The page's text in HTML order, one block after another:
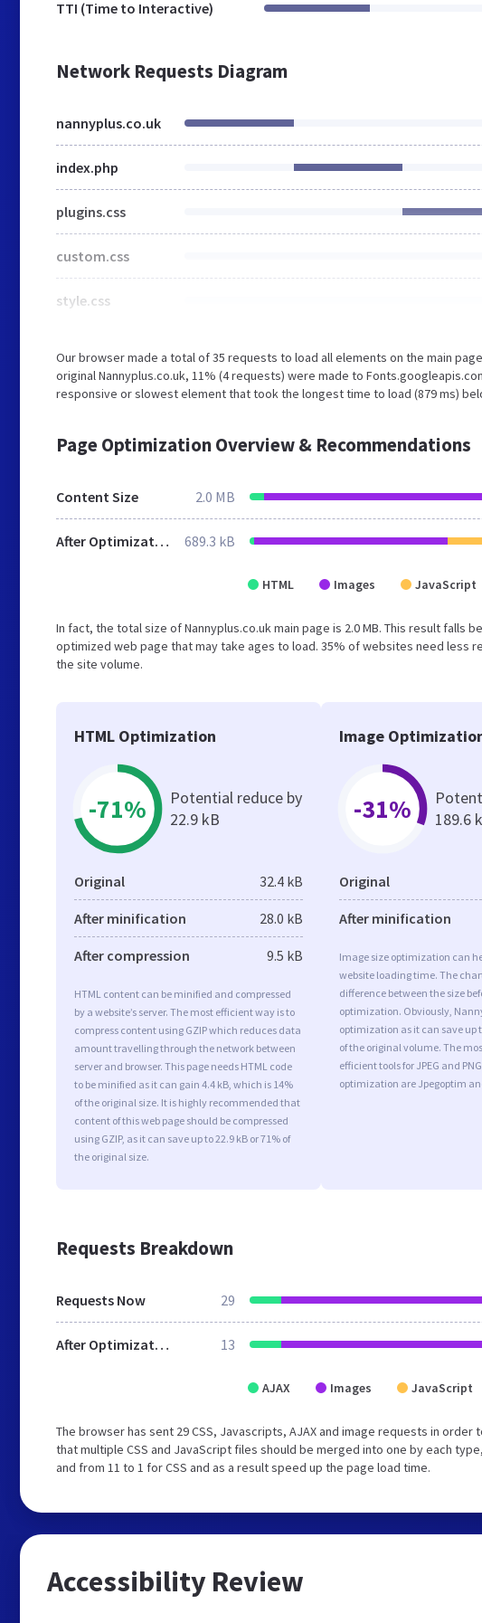
TTI (Time to Interactive)
Network Requests Diagram
nannyplus.co.uk
index.php
plugins.css
custom.css
style.css
Our browser made a total of 35 requests to load all elements on the main
original Nannyplus.co.uk, 11% (4 requests) were made to
responsive or slowest element that took the longest time to load (879 ms)
Page Optimization Overview & Recommendations
Content Size 2.0 MB
After Optimization 689.3 kB
HTML Images JavaScript
In fact, the total size of Nannyplus.co.uk main page is 2.0 MB. This result
optimized web page that may take ages to load. 35% of websites need less
the site volume.
HTML Optimization
-71%
Potential reduce by
22.9 kB
Original 32.4 kB
After minification 28.0 kB
After compression 9.5 kB
HTML content can be minified and compressed
by a website’s server. The most efficient way is to
compress content using GZIP which reduces data
amount travelling through the network between
server and browser. This page needs HTML code
to be minified as it can gain 4.4 kB, which is 14%
of the original size. It is highly recommended that
content of this web page should be compressed
using GZIP, as it can save up to 22.9 kB or 71% of
the original size.
Image
-31%
189.6
Original
After minification
Image size optimization can
website loading time. The
difference between the size
optimization. Obviously,
optimization as it can save up
of the original volume. The
efficient tools for JPEG and
optimization are Jpegoptim
Requests Breakdown
Requests Now 29
After Optimization 13
AJAX Images JavaScript
The browser has sent 29 CSS, Javascripts, AJAX and image requests in
that multiple CSS and JavaScript files should be merged into one by each
and from 11 to 1 for CSS and as a result speed up the page load time.
Accessibility Review